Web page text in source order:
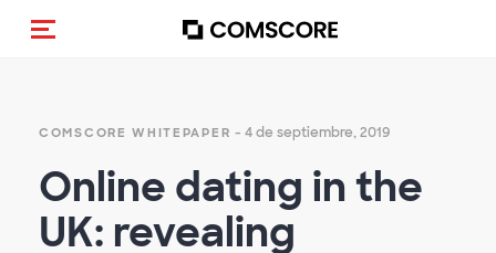
Activar navegación
COMSCORE WHITEPAPER - 4 de septiembre, 2019
Online dating in the
UK: revealing